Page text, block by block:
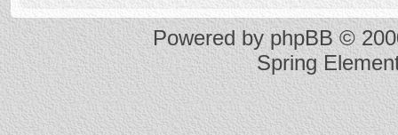
Powered byphpBB©
Spring